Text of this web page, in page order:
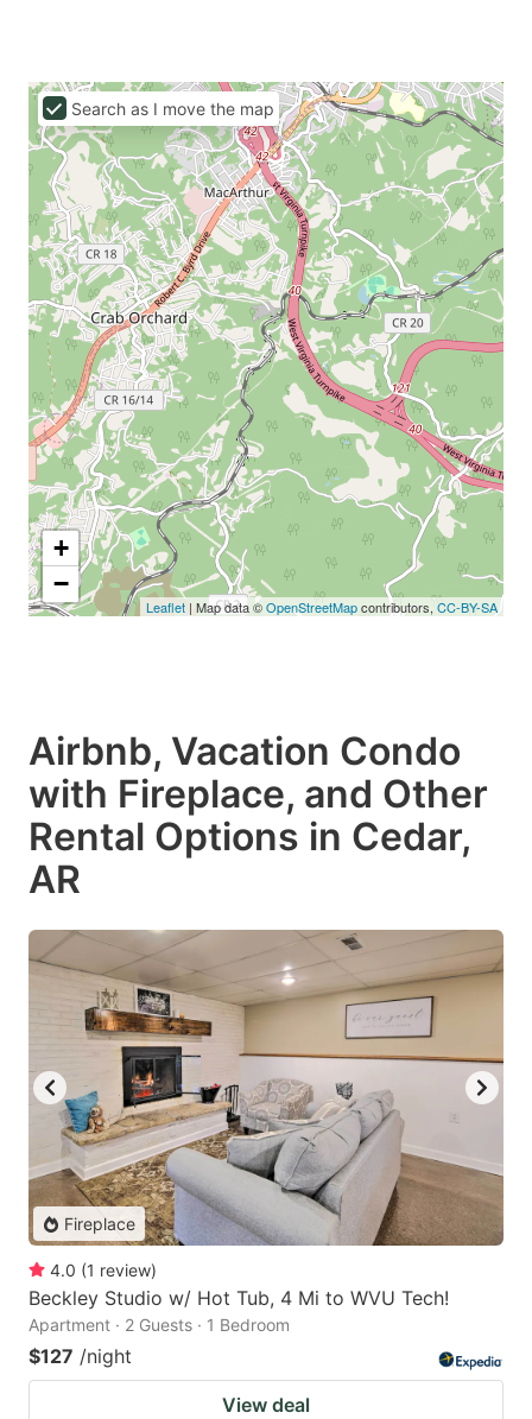
+
−
Leaflet | Map data ©OpenStreetMapcontributors, CC-BY-SA
Search as I move the map
Airbnb, Vacation Condo
with Fireplace, and Other
Rental Options in Cedar,
AR
Fireplace
4.0 (1 review)
Beckley Studio w/ Hot Tub, 4 Mi to WVU Tech!
Apartment · 2 Guests · 1 Bedroom
$127 /night
View deal